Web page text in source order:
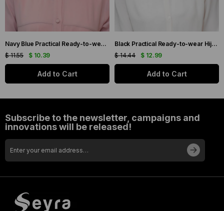
Navy Blue Practical Ready-to-wear Hijab Bonnet with Honeycomb and Roses 1201_02
$ 10.39
$ 11.55
Add to Cart
Black Practical Ready-to-wear Hijab Bonnet with Honeycomb Pleats 1204_01
$ 12.99
$ 14.44
Add to Cart
Subscribe to the newsletter, campaigns and
innovations will be released!